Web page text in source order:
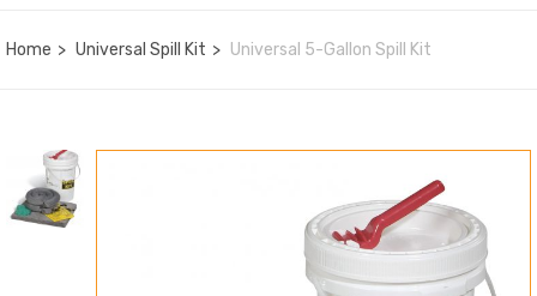
Home Universal Spill Kit Universal 5-Gallon Spill Kit